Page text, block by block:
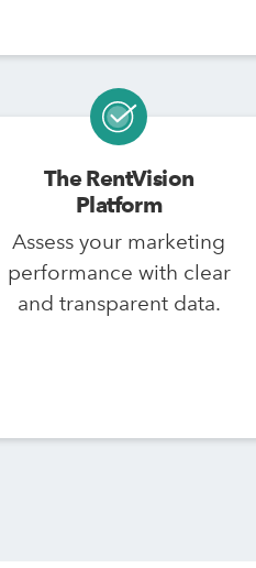
The RentVision
Platform
Assess your marketing
performance with clear
and transparent data.